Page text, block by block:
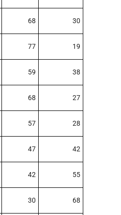
68 30
77 19
59 38
68 27
57 28
47 42
42 55
30 68